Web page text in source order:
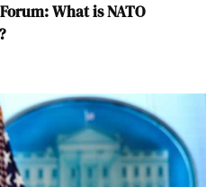
What is NATO